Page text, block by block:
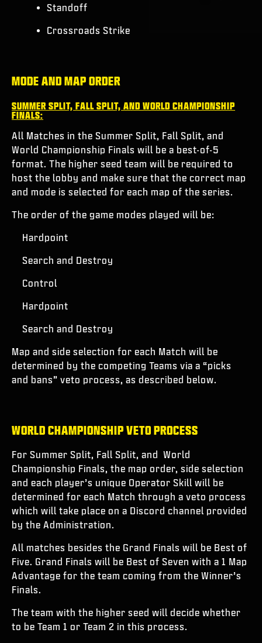
Standoff
Crossroads Strike
MODE AND MAP ORDER
SUMMER SPLIT, FALL SPLIT, AND WORLD CHAMPIONSHIP
FINALS:
All Matches in the Summer Split, Fall Split, and
World Championship Finals will be a best-of-5
format. The higher seed team will be required to
host the lobby and make sure that the correct map
and mode is selected for each map of the series.
The order of the game modes played will be:
Hardpoint
Search and Destroy
Control
Hardpoint
Search and Destroy
Map and side selection for each Match will be
determined by the competing Teams via a “picks
and bans” veto process, as described below.
WORLD CHAMPIONSHIP VETO PROCESS
For Summer Split, Fall Split, and World
Championship Finals, the map order, side selection
and each player’s unique Operator Skill will be
determined for each Match through a veto process
which will take place on a Discord channel provided
by the Administration.
All matches besides the Grand Finals will be Best of
Five. Grand Finals will be Best of Seven with a 1 Map
Advantage for the team coming from the Winner’s
Finals.
The team with the higher seed will decide whether
to be Team 1 or Team 2 in this process.